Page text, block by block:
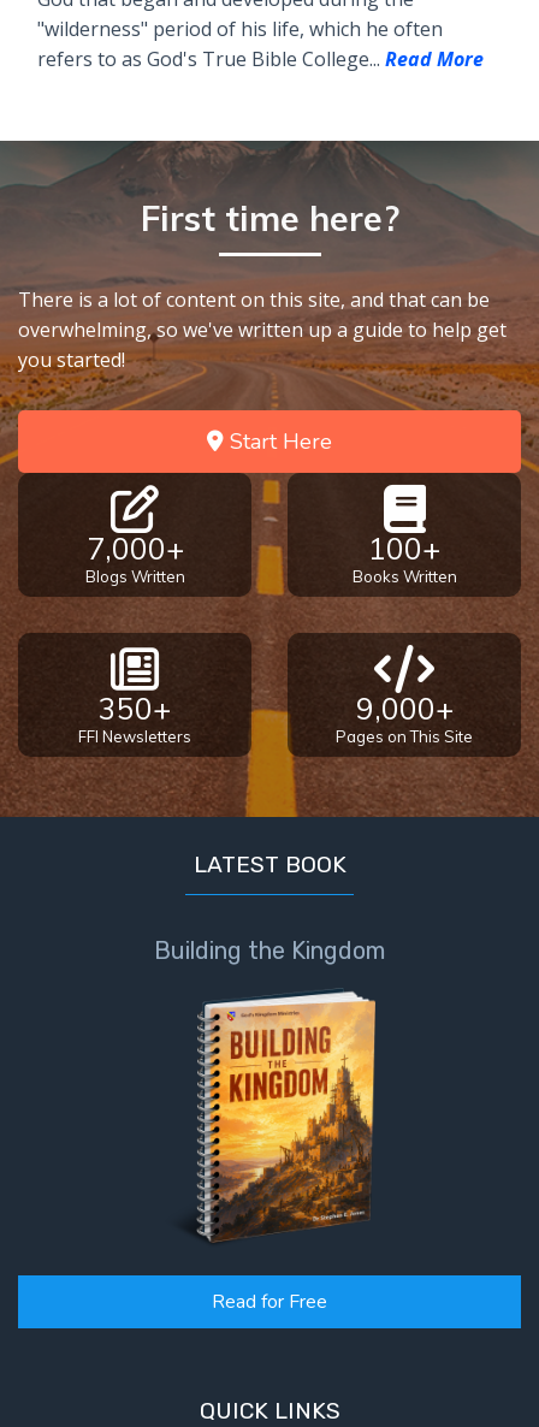
"wilderness" period of his life, which he often
refers to as God's True Bible College... Read More
First time here?
There is a lot of content on this site, and that can be
overwhelming, so we've written up a guide to help get
you started!
Start Here
7,000+
Blogs Written
100+
Books Written
350+
FFI Newsletters
9,000+
Pages on This Site
LATEST BOOK
Building the Kingdom
Read for Free
QUICK LINKS